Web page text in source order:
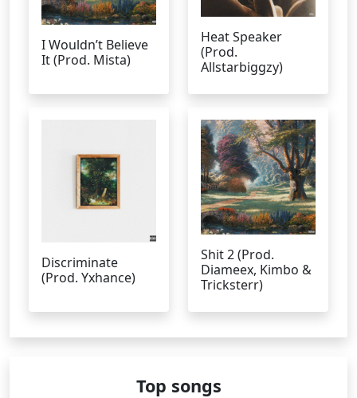
I Wouldn’t Believe
It (Prod. Mista)
Heat Speaker
(Prod.
Allstarbiggzy)
Discriminate
(Prod. Yxhance)
Shit 2 (Prod.
Diameex, Kimbo &
Tricksterr)
Top songs